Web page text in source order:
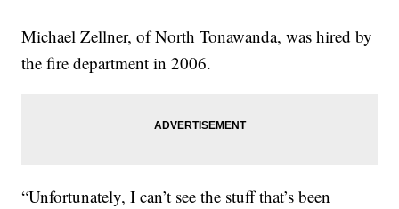
Michael Zellner, of North Tonawanda, was hired by
the fire department in 2006.
“Unfortunately, I can’t see the stuff that’s been